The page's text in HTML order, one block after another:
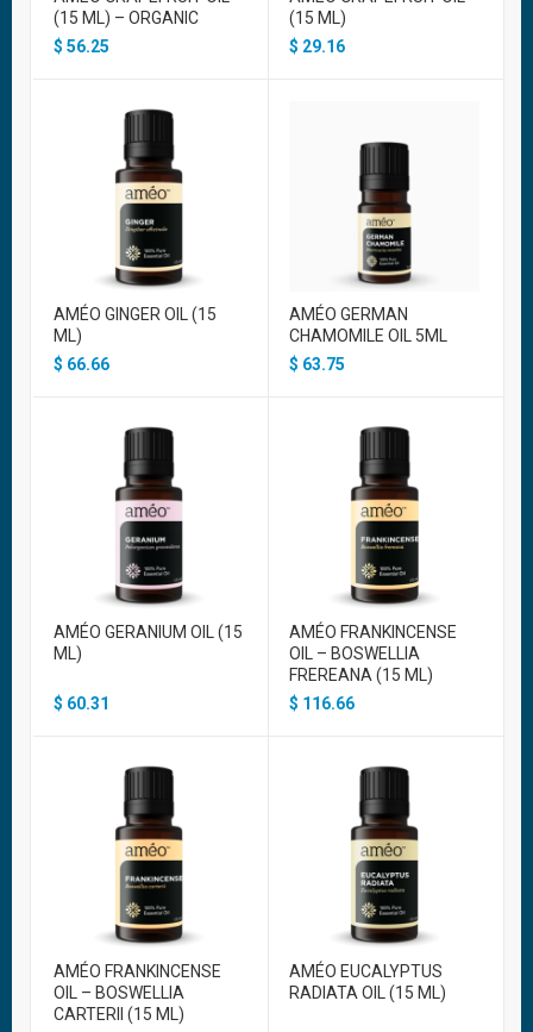
(15 ML) – ORGANIC
$ 56.25
(15 ML)
$ 29.16
AMÉO GINGER OIL (15
ML)
$ 66.66
AMÉO GERMAN
CHAMOMILE OIL 5ML
$ 63.75
AMÉO GERANIUM OIL (15
ML)
$ 60.31
AMÉO FRANKINCENSE
OIL – BOSWELLIA
FREREANA (15 ML)
$ 116.66
AMÉO FRANKINCENSE
OIL – BOSWELLIA
CARTERII (15 ML)
AMÉO EUCALYPTUS
RADIATA OIL (15 ML)